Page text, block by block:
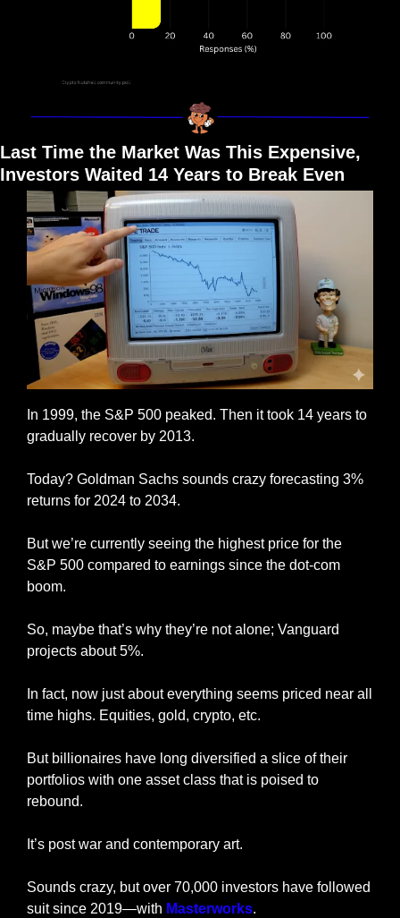
Last Time the Market Was This Expensive,
Investors Waited 14 Years to Break Even
In 1999, the S&P 500 peaked. Then it took 14 years to
gradually recover by 2013.
Today? Goldman Sachs sounds crazy forecasting 3%
returns for 2024 to 2034.
But we’re currently seeing the highest price for the
S&P 500 compared to earnings since the dot-com
boom.
So, maybe that’s why they’re not alone; Vanguard
projects about 5%.
In fact, now just about everything seems priced near all
time highs. Equities, gold, crypto, etc.
But billionaires have long diversified a slice of their
portfolios with one asset class that is poised to
rebound.
It’s post war and contemporary art.
Sounds crazy, but over 70,000 investors have followed
suit since 2019—with Masterworks.